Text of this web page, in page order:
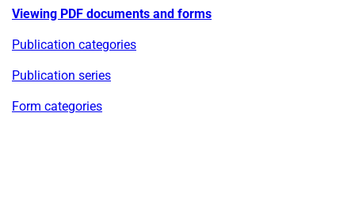
Viewing PDF documents and forms
Publication categories
Publication series
Form categories